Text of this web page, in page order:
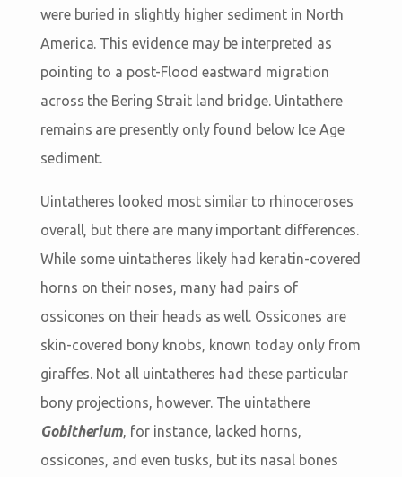
were buried in slightly higher sediment in North
America. This evidence may be interpreted as
pointing to a post-Flood eastward migration
across the Bering Strait land bridge. Uintathere
remains are presently only found below Ice Age
sediment.
Uintatheres looked most similar to rhinoceroses
overall, but there are many important differences.
While some uintatheres likely had keratin-covered
horns on their noses, many had pairs of
ossicones on their heads as well. Ossicones are
skin-covered bony knobs, known today only from
giraffes. Not all uintatheres had these particular
bony projections, however. The uintathere
Gobitherium, for instance, lacked horns,
ossicones, and even tusks, but its nasal bones